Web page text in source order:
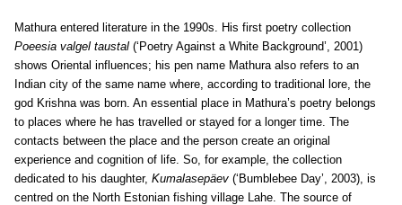
Mathura entered literature in the 1990s. His first poetry collection
Poeesia valgel taustal (‘Poetry Against a White Background’, 2001)
shows Oriental influences; his pen name Mathura also refers to an
Indian city of the same name where, according to traditional lore, the
god Krishna was born. An essential place in Mathura’s poetry belongs
to places where he has travelled or stayed for a longer time. The
contacts between the place and the person create an original
experience and cognition of life. So, for example, the collection
dedicated to his daughter, Kumalasepäev (‘Bumblebee Day’, 2003), is
centred on the North Estonian fishing village Lahe. The source of